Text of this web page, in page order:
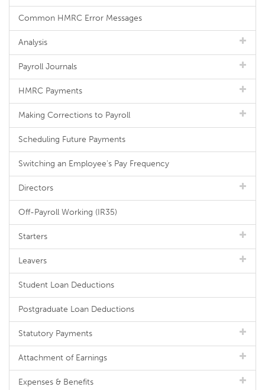
Common HMRC Error Messages
Analysis
Payroll Journals
HMRC Payments
Making Corrections to Payroll
Scheduling Future Payments
Switching an Employee's Pay Frequency
Directors
Off-Payroll Working (IR35)
Starters
Leavers
Student Loan Deductions
Postgraduate Loan Deductions
Statutory Payments
Attachment of Earnings
Expenses & Benefits